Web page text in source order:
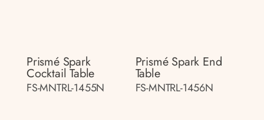
Prismé Spark
Cocktail Table
FS-MNTRL-1455N
Prismé Spark End
Table
FS-MNTRL-1456N